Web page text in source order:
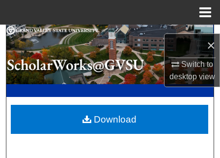
×
Switch to
desktopview
Search
Browse Collections
My Account
Digital Commons Network™
Download